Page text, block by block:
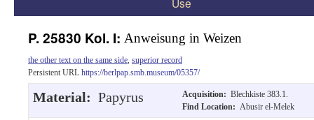
P. 25830 Kol. I: Anweisung in Weizen
the other text on the same side superior record
Persistent URL https://berlpap.smb.museum/05357/
Material: Papyrus Acquisition: Blechkiste 383.1.
Find Location: Abusir el-Melek